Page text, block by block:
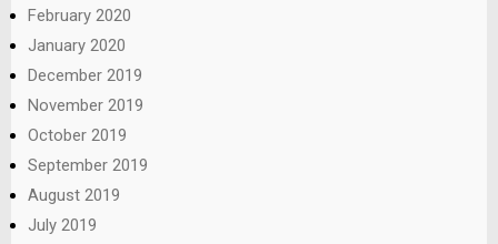
February 2020
January 2020
December 2019
November 2019
October 2019
September 2019
August 2019
July 2019